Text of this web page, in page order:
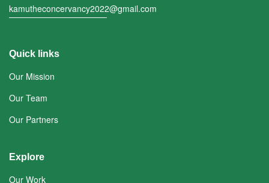
kamutheconcervancy2022@gmail.com
Quick links
Our Mission
Our Team
Our Partners
Explore
Our Work